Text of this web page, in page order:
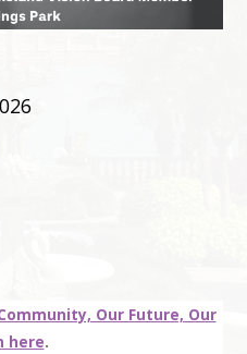
Our Future, Our
here.